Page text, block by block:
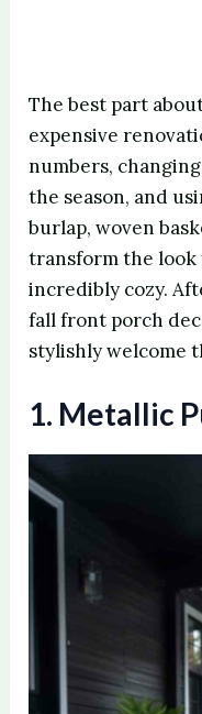
The best part
expensive
numbers,
the season, and
burlap, woven
transform the look
incredibly cozy.
fall front porch
stylishly welcome
1. Metallic